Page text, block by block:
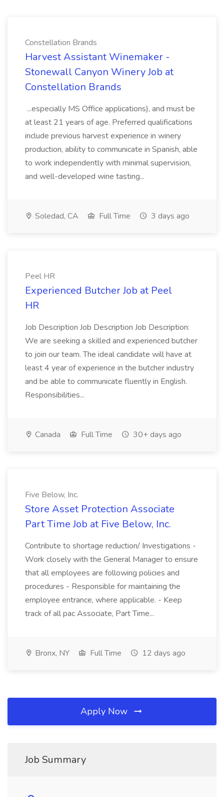
Constellation Brands
Harvest Assistant Winemaker -
Stonewall Canyon Winery Job at
Constellation Brands
...especially MS Office applications), and must be
at least 21 years of age. Preferred qualifications
include previous harvest experience in winery
production, ability to communicate in Spanish, able
to work independently with minimal supervision,
and well-developed wine tasting...
Soledad, CA Full Time 3 days ago
Peel HR
Experienced Butcher Job at Peel
HR
Job Description Job Description Job Description:
We are seeking a skilled and experienced butcher
to join our team. The ideal candidate will have at
least 4 year of experience in the butcher industry
and be able to communicate fluently in English.
Responsibilities...
Canada Full Time 30+ days ago
Five Below, Inc.
Store Asset Protection Associate
Part Time Job at Five Below, Inc.
Contribute to shortage reduction/ Investigations -
Work closely with the General Manager to ensure
that all employees are following policies and
procedures - Responsible for maintaining the
employee entrance, where applicable. - Keep
track of all pac Associate, Part Time...
Bronx, NY Full Time 12 days ago
Apply Now
Job Summary